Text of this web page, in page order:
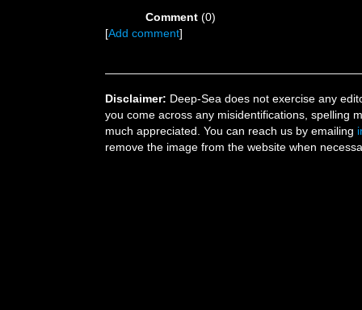
Comment (0)
[Add comment]
Disclaimer: Deep-Sea does not exercise any
you come across any misidentifications, spelling
much appreciated. You can reach us by emailing
remove the image from the website when